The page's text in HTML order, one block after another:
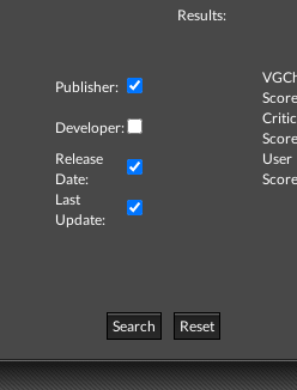
Results:
Publisher:
Developer:
Critic
Release
Date:
User
Last
Update:
Search
Reset